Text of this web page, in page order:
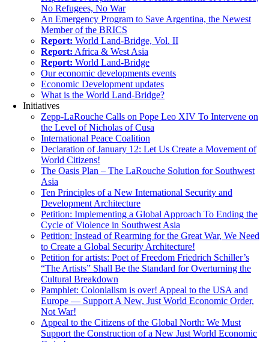
No Refugees, No War
An Emergency Program to Save Argentina, the Newest
Member of the BRICS
Report: World Land-Bridge, Vol. II
Report: Africa & West Asia
Report: World Land-Bridge
Our economic developments events
Economic Development updates
What is the World Land-Bridge?
Initiatives
Zepp-LaRouche Calls on Pope Leo XIV To Intervene on
the Level of Nicholas of Cusa
International Peace Coalition
Declaration of January 12: Let Us Create a Movement of
World Citizens!
The Oasis Plan – The LaRouche Solution for Southwest
Asia
Ten Principles of a New International Security and
Development Architecture
Petition: Implementing a Global Approach To Ending the
Cycle of Violence in Southwest Asia
Petition: Instead of Rearming for the Great War, We Need
to Create a Global Security Architecture!
Petition for artists: Poet of Freedom Friedrich Schiller’s
“The Artists” Shall Be the Standard for Overturning the
Cultural Breakdown
Pamphlet: Colonialism is over! Appeal to the USA and
Europe — Support A New, Just World Economic Order,
Not War!
Appeal to the Citizens of the Global North: We Must
Support the Construction of a New Just World Economic